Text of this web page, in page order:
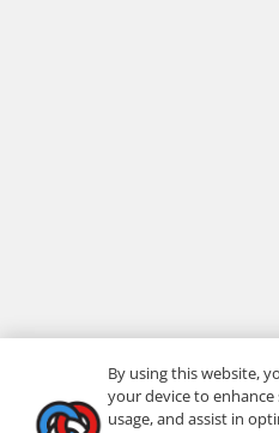
By using this website,
your device to
usage, and assist in